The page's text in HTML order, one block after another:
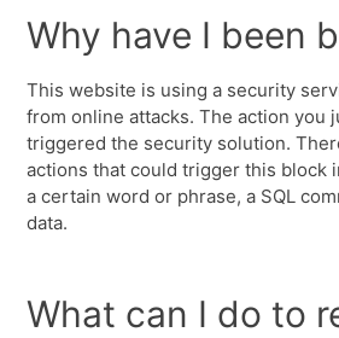
Why have I been
This website is using a security
from online attacks. The action you
triggered the security solution.
actions that could trigger this block
a certain word or phrase, a SQL
data.
What can I do to